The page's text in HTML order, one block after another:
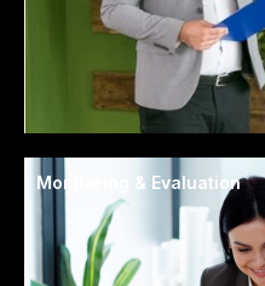
Monitoring & Evaluation